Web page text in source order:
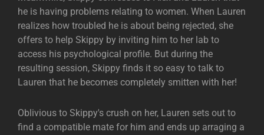
he is having problems relating to women. When Lauren
realizes how troubled he is about being rejected, she
offers to help Skippy by inviting him to her lab to
access his psychological profile. But during the
resulting session, Skippy finds it so easy to talk to
Lauren that he becomes completely smitten with her!
Oblivious to Skippy's crush on her, Lauren sets out to
find a compatible mate for him and ends up arraging a